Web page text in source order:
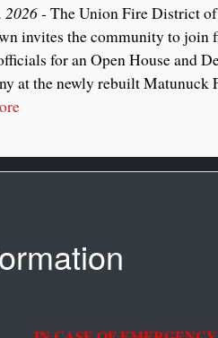
2026- The Union Fire District
invites the community to join
for an Open House and
at the newly rebuilt Matunuck